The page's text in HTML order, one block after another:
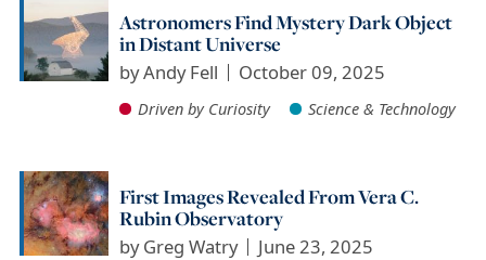
Astronomers Find Mystery Dark Object
in Distant Universe
byAndy Fell October 09, 2025
Driven by Curiosity Science & Technology
First Images Revealed From Vera C.
Rubin Observatory
byGreg Watry June 23, 2025